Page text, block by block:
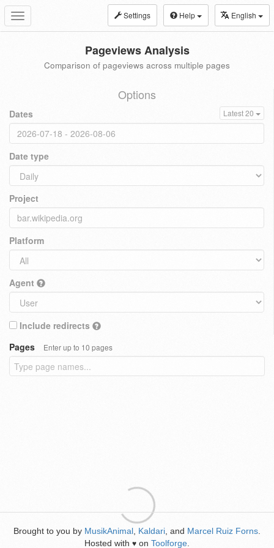
Toggle
navigation
Settings Help English
Pageviews Analysis
Comparison of pageviews across multiple pages
Options
Dates Latest 20
Date type
Project
Platform
Agent
Include redirects
Pages
Enter up to 10 pages
Brought to you by MusikAnimal Kaldari , and Marcel Ruiz Forns
Hosted with ♥ on Toolforge